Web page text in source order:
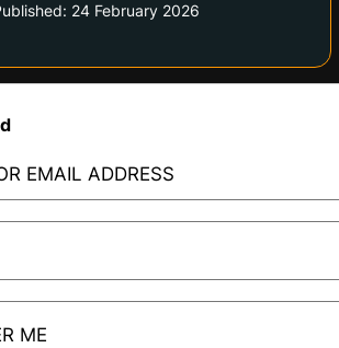
24 February 2026
EMAIL ADDRESS
ME